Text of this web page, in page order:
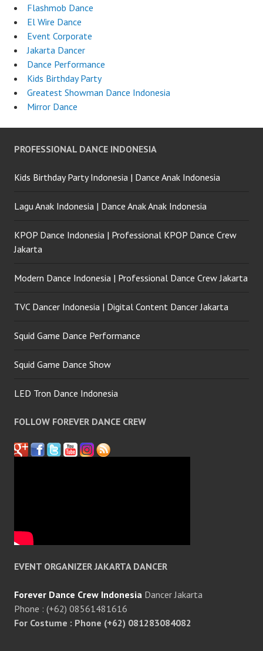
Flashmob Dance
El Wire Dance
Event Corporate
Jakarta Dancer
Dance Performance
Kids Birthday Party
Greatest Showman Dance Indonesia
Mirror Dance
PROFESSIONAL DANCE INDONESIA
Kids Birthday Party Indonesia | Dance Anak Indonesia
Lagu Anak Indonesia | Dance Anak Anak Indonesia
KPOP Dance Indonesia | Professional KPOP Dance Crew
Jakarta
Modern Dance Indonesia | Professional Dance Crew Jakarta
TVC Dancer Indonesia | Digital Content Dancer Jakarta
Squid Game Dance Performance
Squid Game Dance Show
LED Tron Dance Indonesia
FOLLOW FOREVER DANCE CREW
EVENT ORGANIZER JAKARTA DANCER
Forever Dance Crew Indonesia Dancer Jakarta
Phone : (+62) 08561481616
For Costume : Phone (+62) 081283084082